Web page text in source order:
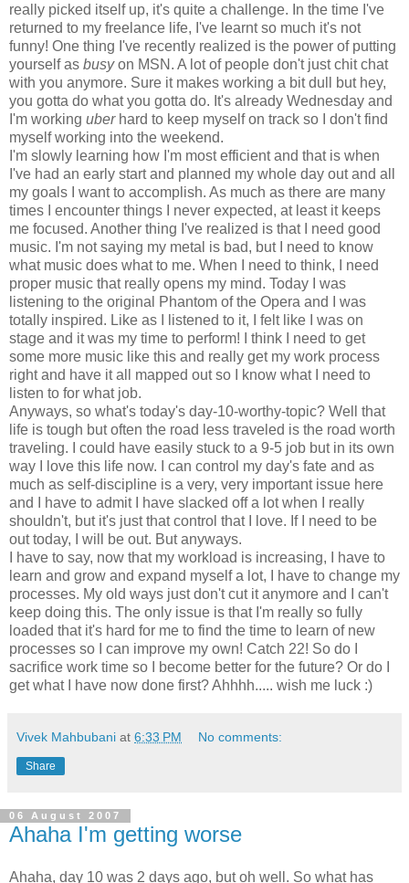
really picked itself up, it's quite a challenge. In the time I've
returned to my freelance life, I've learnt so much it's not
funny! One thing I've recently realized is the power of putting
yourself as busyon MSN. A lot of people don't just chit chat
with you anymore. Sure it makes working a bit dull but hey,
you gotta do what you gotta do. It's already Wednesday and
I'm working uber hard to keep myself on track so I don't find
myself working into the weekend.
I'm slowly learning how I'm most efficient and that is when
I've had an early start and planned my whole day out and all
my goals I want to accomplish. As much as there are many
times I encounter things I never expected, at least it keeps
me focused. Another thing I've realized is that I need good
music. I'm not saying my metal is bad, but I need to know
what music does what to me. When I need to think, I need
proper music that really opens my mind. Today I was
listening to the original Phantom of the Opera and I was
totally inspired. Like as I listened to it, I felt like I was on
stage and it was my time to perform! I think I need to get
some more music like this and really get my work process
right and have it all mapped out so I know what I need to
listen to for what job.
Anyways, so what's today's day-10-worthy-topic? Well that
life is tough but often the road less traveled is the road worth
traveling. I could have easily stuck to a 9-5 job but in its own
way I love this life now. I can control my day's fate and as
much as self-discipline is a very, very important issue here
and I have to admit I have slacked off a lot when I really
shouldn't, but it's just that control that I love. If I need to be
out today, I will be out. But anyways.
I have to say, now that my workload is increasing, I have to
learn and grow and expand myself a lot, I have to change my
processes. My old ways just don't cut it anymore and I can't
keep doing this. The only issue is that I'm really so fully
loaded that it's hard for me to find the time to learn of new
processes so I can improve my own! Catch 22! So do I
sacrifice work time so I become better for the future? Or do I
get what I have now done first? Ahhhh..... wish me luck :)
Vivek Mahbubani at 6:33 PM No comments:
Share
06 August 2007
Ahaha I'm getting worse
Ahaha, day 10 was 2 days ago, but oh well. So what has